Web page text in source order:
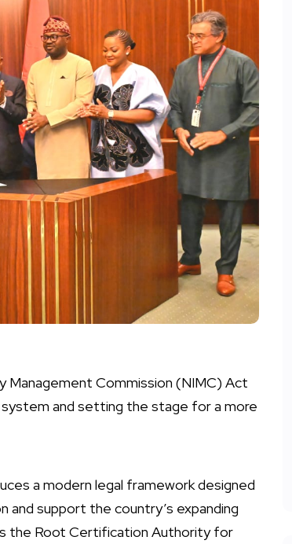
Management Commission (NIMC) Act
system and setting the stage for a more
a modern legal framework designed
support the country’s expanding
the Root Certification Authority for